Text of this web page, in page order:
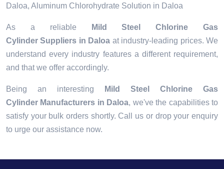
Daloa, Aluminum Chlorohydrate Solution in Daloa
As a reliable
Mild Steel Chlorine Gas
Cylinder Suppliers in Daloa at industry-leading prices. We
understand every industry features a different requirement,
and that we offer accordingly.
Being an interesting
Mild Steel Chlorine Gas
Cylinder Manufacturers in Daloa, we've the capabilities to
satisfy your bulk orders shortly. Call us or drop your enquiry
to urge our assistance now.